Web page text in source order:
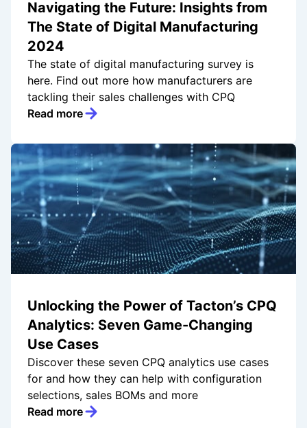
Navigating the Future: Insights from
The State of Digital Manufacturing
2024
The state of digital manufacturing survey is
here. Find out more how manufacturers are
tackling their sales challenges with CPQ
Read more
Unlocking the Power of Tacton’s CPQ
Analytics: Seven Game-Changing
Use Cases
Discover these seven CPQ analytics use cases
for and how they can help with configuration
selections, sales BOMs and more
Read more